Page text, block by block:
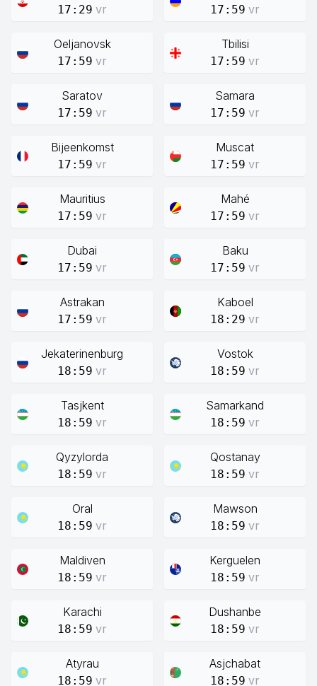
17:29 vr 17:59 vr
Oeljanovsk
17:59 vr
Tbilisi
17:59 vr
Saratov
17:59 vr
Samara
17:59 vr
Bijeenkomst
17:59 vr
Muscat
17:59 vr
Mauritius
17:59 vr
Mahé
17:59 vr
Dubai
17:59 vr
Baku
17:59 vr
Astrakan
17:59 vr
Kaboel
18:29 vr
Jekaterinenburg
18:59 vr
Vostok
18:59 vr
Tasjkent
18:59 vr
Samarkand
18:59 vr
Qyzylorda
18:59 vr
Qostanay
18:59 vr
Oral
18:59 vr
Mawson
18:59 vr
Maldiven
18:59 vr
Kerguelen
18:59 vr
Karachi
18:59 vr
Dushanbe
18:59 vr
Atyrau
18:59 vr
Asjchabat
18:59 vr